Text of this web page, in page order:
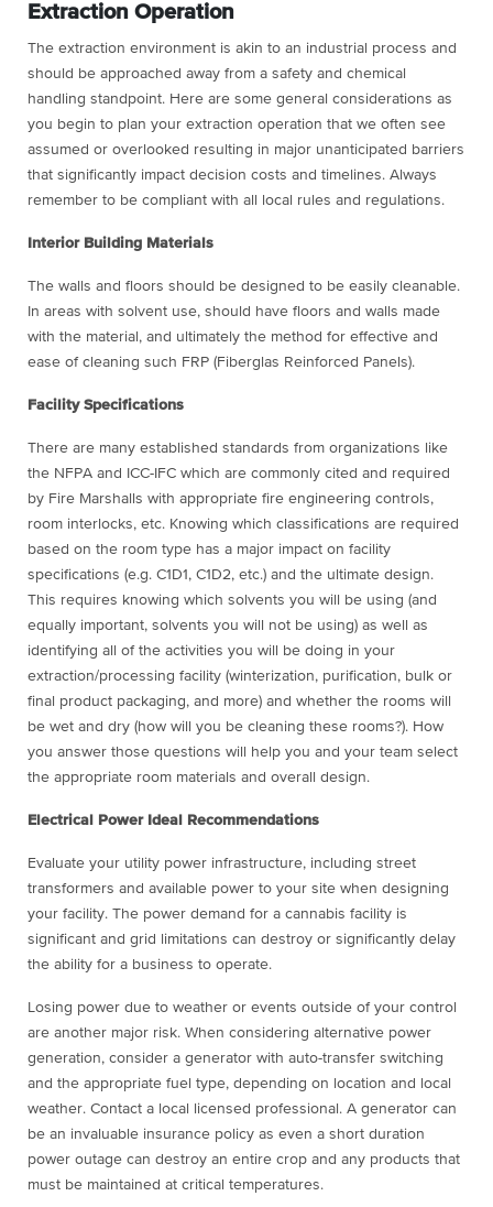
Extraction Operation
The extraction environment is akin to an industrial process and
should be approached away from a safety and chemical
handling standpoint. Here are some general considerations as
you begin to plan your extraction operation that we often see
assumed or overlooked resulting in major unanticipated barriers
that significantly impact decision costs and timelines. Always
remember to be compliant with all local rules and regulations.
Interior Building Materials
The walls and floors should be designed to be easily cleanable.
In areas with solvent use, should have floors and walls made
with the material, and ultimately the method for effective and
ease of cleaning such FRP (Fiberglas Reinforced Panels).
Facility Specifications
There are many established standards from organizations like
the NFPA and ICC-IFC which are commonly cited and required
by Fire Marshalls with appropriate fire engineering controls,
room interlocks, etc. Knowing which classifications are required
based on the room type has a major impact on facility
specifications (e.g. C1D1, C1D2, etc.) and the ultimate design.
This requires knowing which solvents you will be using (and
equally important, solvents you will not be using) as well as
identifying all of the activities you will be doing in your
extraction/processing facility (winterization, purification, bulk or
final product packaging, and more) and whether the rooms will
be wet and dry (how will you be cleaning these rooms?). How
you answer those questions will help you and your team select
the appropriate room materials and overall design.
Electrical Power Ideal Recommendations
Evaluate your utility power infrastructure, including street
transformers and available power to your site when designing
your facility. The power demand for a cannabis facility is
significant and grid limitations can destroy or significantly delay
the ability for a business to operate.
Losing power due to weather or events outside of your control
are another major risk. When considering alternative power
generation, consider a generator with auto-transfer switching
and the appropriate fuel type, depending on location and local
weather. Contact a local licensed professional. A generator can
be an invaluable insurance policy as even a short duration
power outage can destroy an entire crop and any products that
must be maintained at critical temperatures.